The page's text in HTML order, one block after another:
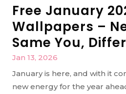
Free January
Wallpapers –
Same You,
Jan 13, 2026
January is here, and with it
new energy for the year